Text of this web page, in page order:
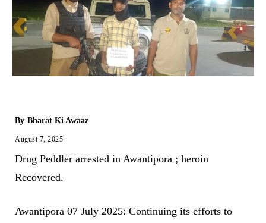
By Bharat Ki Awaaz
August 7, 2025
Drug Peddler arrested in Awantipora ; heroin
Recovered.
Awantipora 07 July 2025: Continuing its efforts to